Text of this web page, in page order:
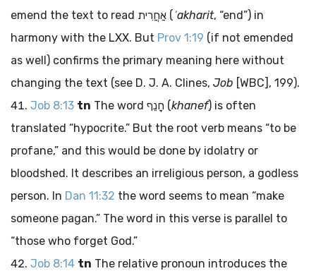
emend the text to read אַחֲרִית ( ʾakharit, “end”) in
harmony with the LXX. But Prov 1:19 (if not emended
as well) confirms the primary meaning here without
changing the text (see D. J. A. Clines, Job [WBC], 199).
Job 8:13 tn The word חָנֵף (khanef) is often
translated “hypocrite.” But the root verb means “to be
profane,” and this would be done by idolatry or
bloodshed. It describes an irreligious person, a godless
person. In Dan 11:32 the word seems to mean “make
someone pagan.” The word in this verse is parallel to
“those who forget God.”
Job 8:14 tn The relative pronoun introduces the